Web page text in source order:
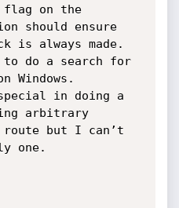
flag on the
should ensure
is always made.
to do a search for
Windows.
in doing a
arbitrary
but I can’t
one.